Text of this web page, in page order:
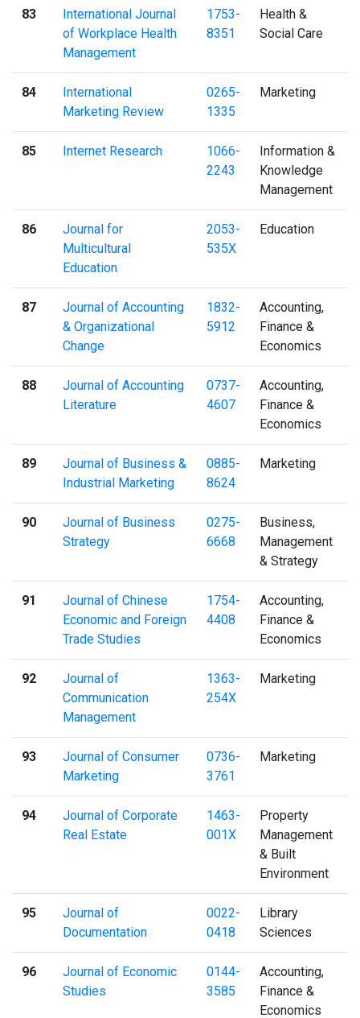
83
International Journal
of Workplace Health
Management
1753-
8351
Health &
Social Care
84
International
Marketing Review
0265-
1335
Marketing
85 Internet Research
1066-
2243
Information &
Knowledge
Management
86
Journal for
Multicultural
Education
2053-
535X
Education
87
Journal of Accounting
& Organizational
Change
1832-
5912
Accounting,
Finance &
Economics
88
Journal of Accounting
Literature
0737-
4607
Accounting,
Finance &
Economics
89
Journal of Business &
Industrial Marketing
0885-
8624
Marketing
90
Journal of Business
Strategy
0275-
6668
Business,
Management
& Strategy
91
Journal of Chinese
Economic and Foreign
Trade Studies
1754-
4408
Accounting,
Finance &
Economics
92
Journal of
Communication
Management
1363-
254X
Marketing
93
Journal of Consumer
Marketing
0736-
3761
Marketing
94
Journal of Corporate
Real Estate
1463-
001X
Property
Management
& Built
Environment
95
Journal of
Documentation
0022-
0418
Library
Sciences
96
Journal of Economic
Studies
0144-
3585
Accounting,
Finance &
Economics